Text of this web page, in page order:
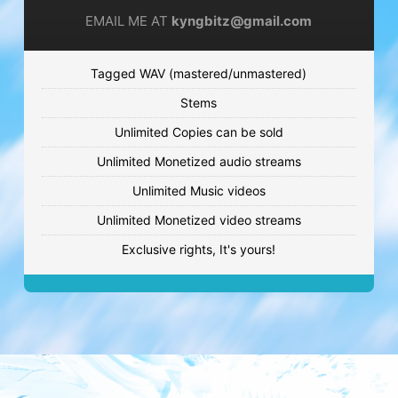
GIVE YOU UP
Cute beat
€59.99 - €119.99
LATE NIGHTS
Trap beat
€59.99 - €119.99
CRAZY TAKES
JOURNEY OF HOPE
Jungle beat
EMAIL ME AT kyngbitz@gmail.com
Tagged WAV (mastered/unmastered)
Stems
Unlimited Copies can be sold
Unlimited Monetized audio streams
Unlimited Music videos
Unlimited Monetized video streams
Exclusive rights, It's yours!